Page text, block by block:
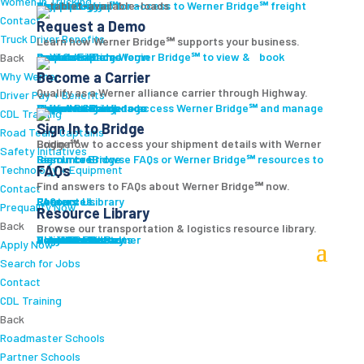
Contact
Truck Driver Benefits
Back
Why Werner
Driver Pay + Benefits
CDL Training
Road Team Captains
Safety Initiatives
Technology + Equipment
Contact
Prequalify Now
Back
Apply Now
Search for Jobs
Contact
CDL Training
Back
Roadmaster Schools
Partner Schools
Carrier Login
Shipper Login
Werner Bridge℠
Sign Up
Sign up for access to Werner Bridge℠ freight platform.
Request a Demo
Learn how Werner Bridge℠ supports your business.
I'm a Carrier
Request a Demo
Carriers
Explore Werner Bridge℠ to view & book available loads.
Become a Carrier
Qualify as a Werner alliance carrier through Highway.
Learn More
Become a Carrier
Carrier Rewards
View Available Loads
Shippers
Sign up to access Werner Bridge℠ and manage shipments.
Sign In to Bridge
Login now to access your shipment details with Werner Bridge℠.
Sign In to Bridge
Resources
Browse FAQs or Werner Bridge℠ resources to learn more.
FAQs
Find answers to FAQs about Werner Bridge℠ now.
FAQs
Careers
Resource Library
Contact Us
Resources
Resource Library
Browse our transportation & logistics resource library.
Resource Library
Blog
Videos + Podcasts
Articles
Press Release
Case Studies
Cookbook
Careers
Veterans
Become a Customer
Login
Drive Werner Pro
Carrier Portal
Customer Portal
Reed Carriers
Search
Contact